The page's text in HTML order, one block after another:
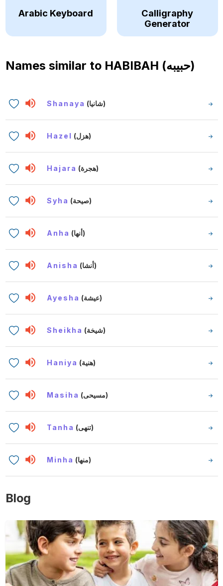
Arabic Keyboard
Calligraphy
Generator
Names similar to HABIBAH (حبيبه)
Shanaya (شانيا)
Hazel (هزل)
Hajara (هجرة)
Syha (صيحة)
Anha (أنها)
Anisha (أنشا)
Ayesha (عيشة)
Sheikha (شيخة)
Haniya (هنية)
Masiha (مسيحى)
Tanha (تنهى)
Minha (منها)
Blog